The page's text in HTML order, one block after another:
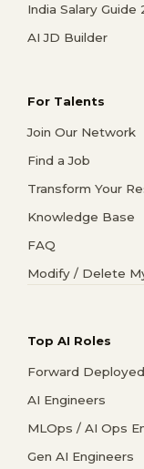
India Salary Guide
AI JD Builder
For Talents
Join Our Network
Find a Job
Transform Your
Knowledge Base
FAQ
Modify / Delete
Top AI Roles
Forward
AI Engineers
MLOps / AI Ops
Gen AI Engineers